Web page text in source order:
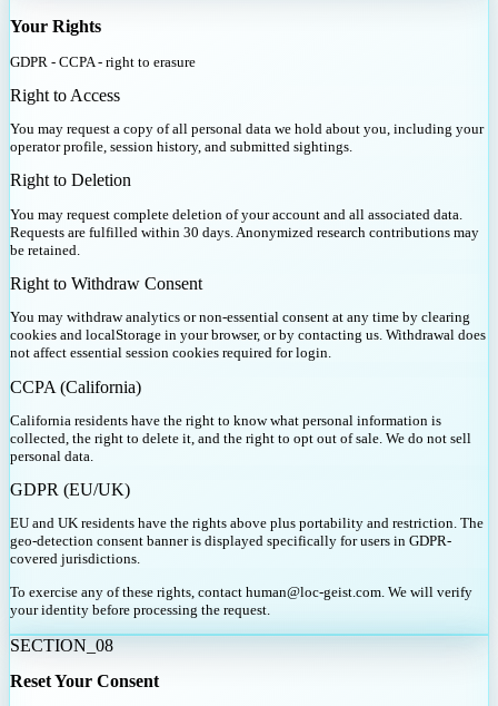
Your Rights
GDPR - CCPA - right to erasure
Right to Access
You may request a copy of all personal data we hold about you, including your
operator profile, session history, and submitted sightings.
Right to Deletion
You may request complete deletion of your account and all associated data.
Requests are fulfilled within 30 days. Anonymized research contributions may
be retained.
Right to Withdraw Consent
You may withdraw analytics or non-essential consent at any time by clearing
cookies and localStorage in your browser, or by contacting us. Withdrawal does
not affect essential session cookies required for login.
CCPA (California)
California residents have the right to know what personal information is
collected, the right to delete it, and the right to opt out of sale. We do not sell
personal data.
GDPR (EU/UK)
EU and UK residents have the rights above plus portability and restriction. The
geo-detection consent banner is displayed specifically for users in GDPR-
covered jurisdictions.
To exercise any of these rights, contact human@loc-geist.com. We will verify
your identity before processing the request.
SECTION_08
Reset Your Consent